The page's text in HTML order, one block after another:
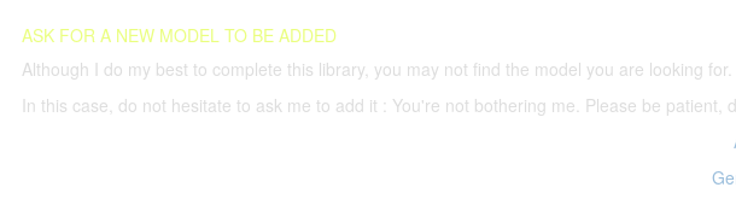
ASK FOR A NEW MODEL TO BE ADDED
Although I do my best to complete this library, you may not find the model you are looking for.
In this case, do not hesitate to ask me to add it : You're not bothering me. Please be